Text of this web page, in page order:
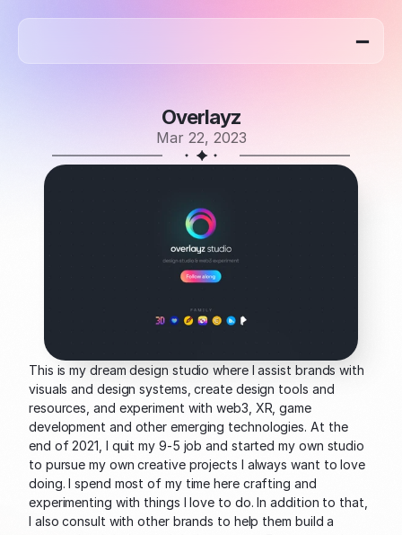
work
Overlayz
Mar 22, 2023
This is my dream design studio where I assist brands with
visuals and design systems, create design tools and
resources, and experiment with web3, XR, game
development and other emerging technologies. At the
end of 2021, I quit my 9-5 job and started my own studio
to pursue my own creative projects I always want to love
doing. I spend most of my time here crafting and
experimenting with things I love to do. In addition to that,
I also consult with other brands to help them build a